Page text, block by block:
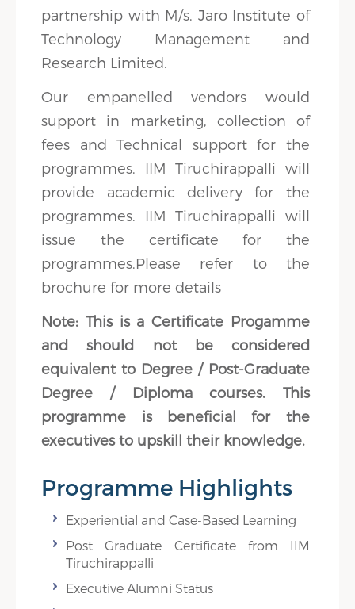
partnership with M/s. Jaro Institute of
Technology Management and
Research Limited.
Our empanelled vendors would
support in marketing, collection of
fees and Technical support for the
programmes. IIM Tiruchirappalli will
provide academic delivery for the
programmes. IIM Tiruchirappalli will
issue the certificate for the
programmes.Please refer to the
brochure for more details
Note: This is a Certificate Progamme
and should not be considered
equivalent to Degree / Post-Graduate
Degree / Diploma courses. This
programme is beneficial for the
executives to upskill their knowledge.
Programme Highlights
Experiential and Case-Based Learning
Post Graduate Certificate from IIM
Tiruchirappalli
Executive Alumni Status